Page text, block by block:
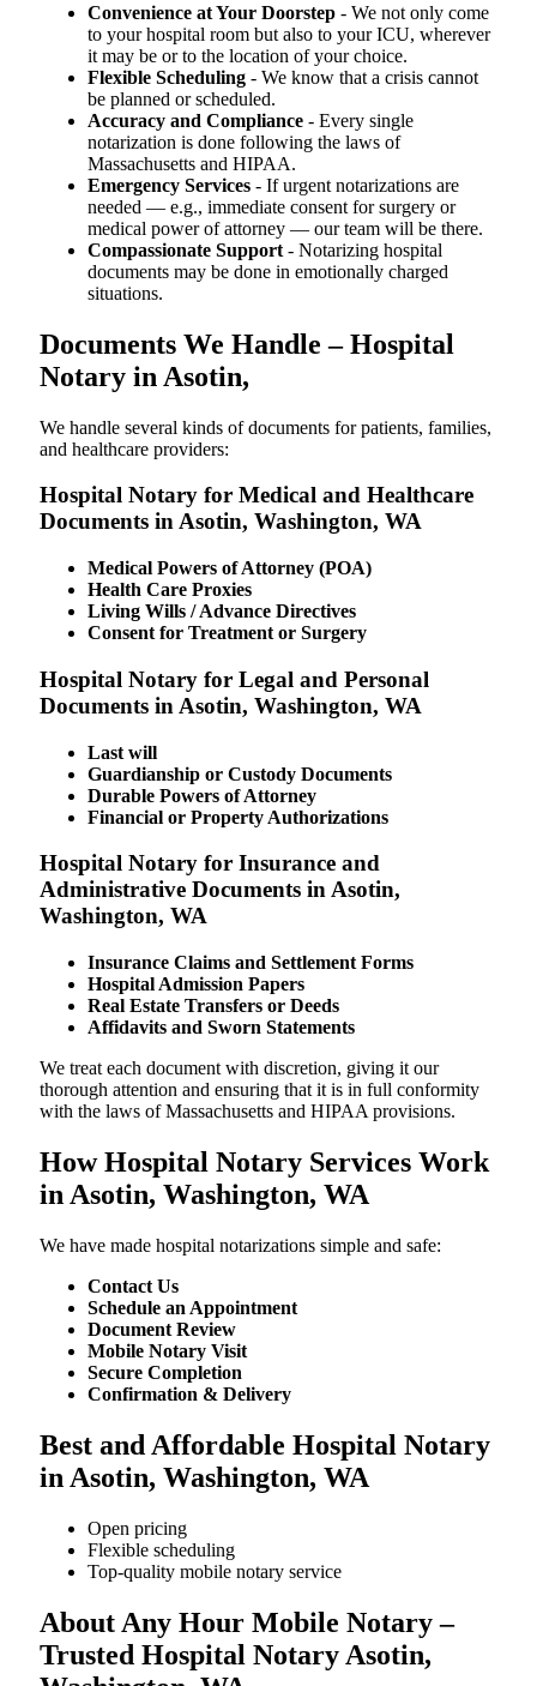
Convenience at Your Doorstep - We not only come
to your hospital room but also to your ICU, wherever
it may be or to the location of your choice.
Flexible Scheduling - We know that a crisis cannot
be planned or scheduled.
Accuracy and Compliance - Every single
notarization is done following the laws of
Massachusetts and HIPAA.
Emergency Services - If urgent notarizations are
needed — e.g., immediate consent for surgery or
medical power of attorney — our team will be there.
Compassionate Support - Notarizing hospital
documents may be done in emotionally charged
situations.
Documents We Handle – Hospital
Notary in Asotin,
We​‍​‌‍​‍‌​‍​‌‍​‍‌ handle several kinds of documents for patients, families,
and healthcare providers:
Hospital Notary for Medical and Healthcare
Documents in Asotin, Washington, WA
Medical Powers of Attorney (POA)
Health Care Proxies
Living Wills / Advance Directives
Consent for Treatment or Surgery
Hospital Notary for Legal and Personal
Documents in Asotin, Washington, WA
Last will
Guardianship or Custody Documents
Durable Powers of Attorney
Financial or Property Authorizations
Hospital Notary for Insurance and
Administrative Documents in Asotin,
Washington, WA
Insurance Claims and Settlement Forms
Hospital Admission Papers
Real Estate Transfers or Deeds
Affidavits and Sworn Statements
We treat each document with discretion, giving it our
thorough attention and ensuring that it is in full conformity
with the laws of Massachusetts and HIPAA provisions.
How Hospital Notary Services Work
in Asotin, Washington, WA
We​‍​‌‍​‍‌​‍​‌‍​‍‌ have made hospital notarizations simple and safe:
Contact Us
Schedule an Appointment
Document Review
Mobile Notary Visit
Secure Completion
Confirmation & Delivery
Best and Affordable Hospital Notary
in Asotin, Washington, WA
Open pricing
Flexible scheduling
Top-quality mobile notary service
About Any Hour Mobile Notary –
Trusted Hospital Notary Asotin,